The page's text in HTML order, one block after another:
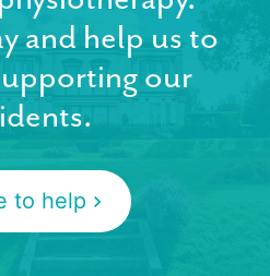
and help us to
our
to help